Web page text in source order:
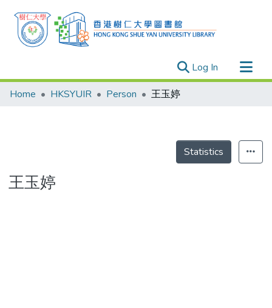
Log In (current)
Research Outputs
Theses
Home HKSYUIR Person 王玉婷
Statistics
王玉婷